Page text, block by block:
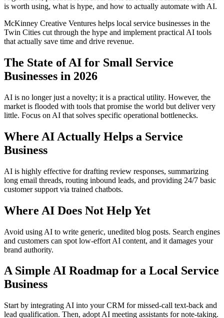
is worth using, what is hype, and how to actually automate with AI.
McKinney Creative Ventures helps local service businesses in the
Twin Cities cut through the hype and implement practical AI tools
that actually save time and drive revenue.
The State of AI for Small Service
Businesses in 2026
AI is no longer just a novelty; it is a practical utility. However, the
market is flooded with tools that promise the world but deliver very
little. Focus on AI that solves specific operational bottlenecks.
Where AI Actually Helps a Service
Business
AI is highly effective for drafting review responses, summarizing
long email threads, routing inbound leads, and providing 24/7 basic
customer support via trained chatbots.
Where AI Does Not Help Yet
Avoid using AI to write generic, unedited blog posts. Search engines
and customers can spot low-effort AI content, and it damages your
brand authority.
A Simple AI Roadmap for a Local Service
Business
Start by integrating AI into your CRM for missed-call text-back and
lead qualification. Then, adopt AI meeting assistants for note-taking.